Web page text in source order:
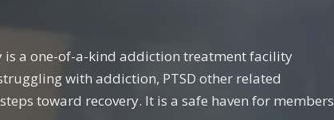
is a one-of-a-kind addiction treatment facility
with addiction, PTSD other related
toward recovery. It is a safe haven for members